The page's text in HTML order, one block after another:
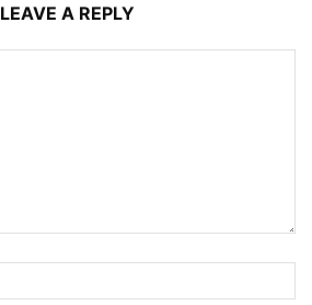
LEAVE A REPLY